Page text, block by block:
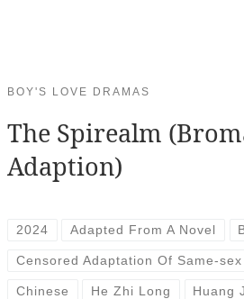
BOY'S LOVE DRAMAS
The Spirealm
Adaption)
2024 Adapted From A Novel
Censored Adaptation Of Same-
Chinese He Zhi Long Huang